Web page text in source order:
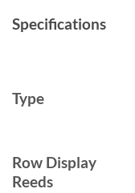
Specifications
Row
Reeds